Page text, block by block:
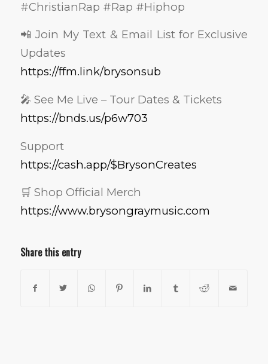
#ChristianRap #Rap #Hiphop
📲 Join My Text & Email List for Exclusive
Updates
https://ffm.link/brysonsub
🎤 See Me Live – Tour Dates & Tickets
https://bnds.us/p6w703
Support
https://cash.app/$BrysonCreates
🛒 Shop Official Merch
https://www.brysongraymusic.com
Share this entry